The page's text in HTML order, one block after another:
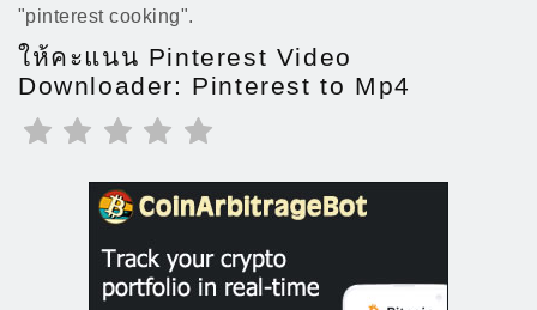
"pinterest cooking".
ให้คะแนน Pinterest Video
Downloader: Pinterest to Mp4